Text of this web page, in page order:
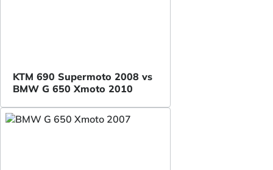
KTM 690 Supermoto 2008 vs
BMW G 650 Xmoto 2010